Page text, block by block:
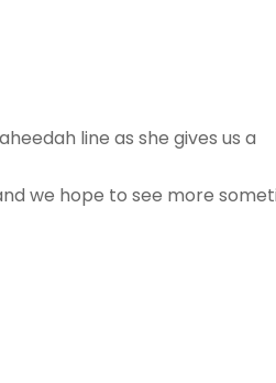
line as she gives us a
we hope to see more